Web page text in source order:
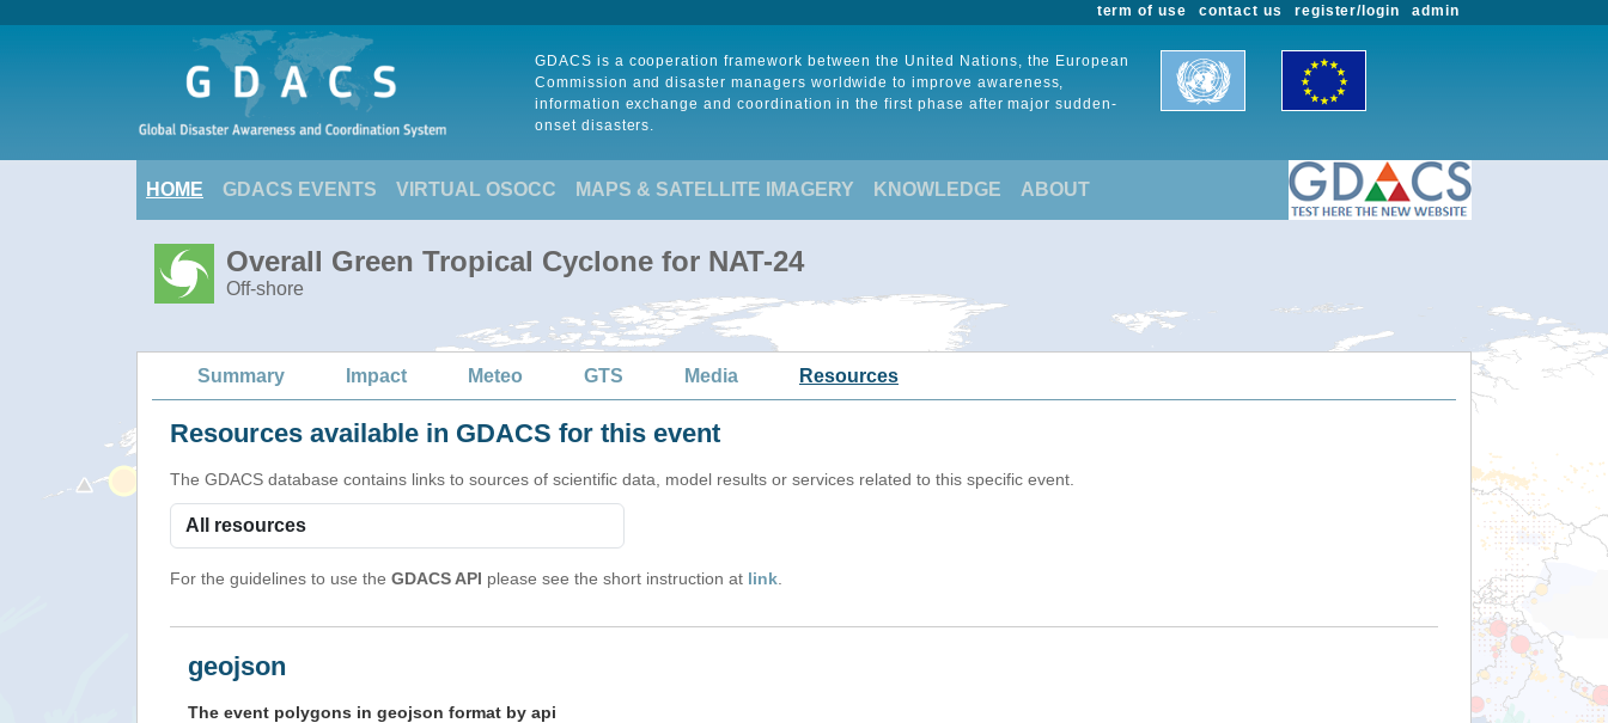
admin
register/login
contact us
term of use
GDACS is a cooperation framework between the United Nations, the European
Commission and disaster managers worldwide to improve awareness,
information exchange and coordination in the first phase after major sudden-
onset disasters.
HOME GDACS EVENTS VIRTUAL OSOCC MAPS & SATELLITE IMAGERY KNOWLEDGE ABOUT
Overall Green Tropical Cyclone for NAT-24
Off-shore
Summary Impact Meteo GTS Media Resources
Resources available in GDACS for this event
The GDACS database contains links to sources of scientific data, model results or services related to this specific event.
For the guidelines to use the GDACS API please see the short instruction at link
geojson
The event polygons in geojson format by api